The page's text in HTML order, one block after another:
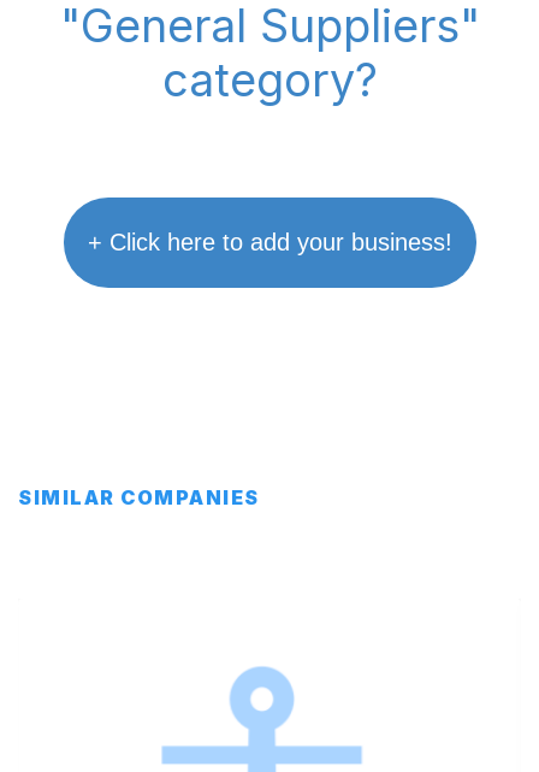
"General Suppliers"
category?
+ Click here to add your business!
SIMILAR COMPANIES